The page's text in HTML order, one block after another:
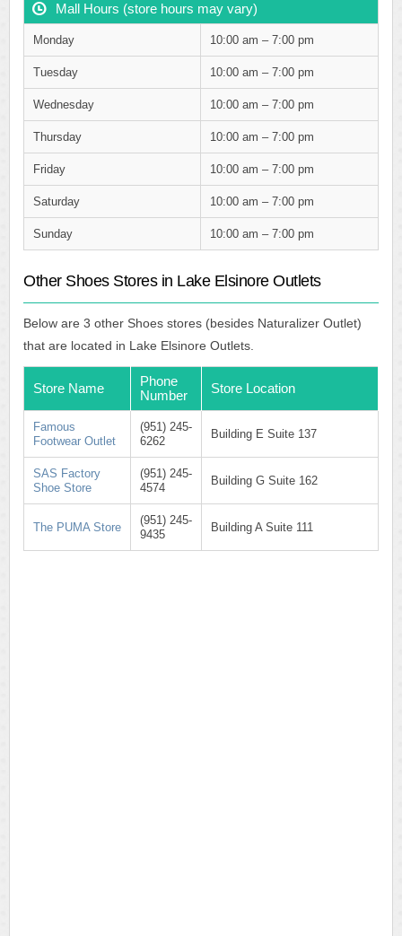
Mall Hours (store hours may vary)
Monday 10:00 am – 7:00 pm
Tuesday 10:00 am – 7:00 pm
Wednesday 10:00 am – 7:00 pm
Thursday 10:00 am – 7:00 pm
Friday 10:00 am – 7:00 pm
Saturday 10:00 am – 7:00 pm
Sunday 10:00 am – 7:00 pm
Other Shoes Stores in Lake Elsinore Outlets
Below are 3 other Shoes stores (besides Naturalizer Outlet)
that are located in Lake Elsinore Outlets.
Store Name
Phone
Number
Store Location
Famous
Footwear Outlet
(951) 245-
6262
Building E Suite 137
SAS Factory
Shoe Store
(951) 245-
4574
Building G Suite 162
The PUMA Store
(951) 245-
9435
Building A Suite 111